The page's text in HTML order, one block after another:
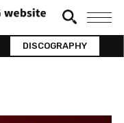
DISCOGRAPHY